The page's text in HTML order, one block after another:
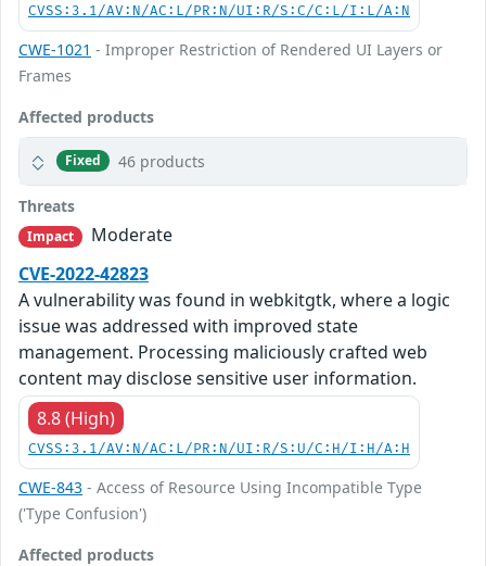
CVSS:3.1/AV:N/AC:L/PR:N/UI:R/S:C/C:L/I:L/A:N
CWE-1021 - Improper Restriction of Rendered UI Layers or
Frames
Affected products
Fixed 46 products
Threats
Impact
Moderate
CVE-2022-42823
A vulnerability was found in webkitgtk, where a logic
issue was addressed with improved state
management. Processing maliciously crafted web
content may disclose sensitive user information.
8.8 (High)
CVSS:3.1/AV:N/AC:L/PR:N/UI:R/S:U/C:H/I:H/A:H
CWE-843 - Access of Resource Using Incompatible Type
('Type Confusion')
Affected products